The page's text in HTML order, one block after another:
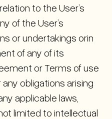
to the User’s
of the User’s
or undertakings orin
of any of its
or Terms of use
obligations arising
applicable laws,
limited to intellectual